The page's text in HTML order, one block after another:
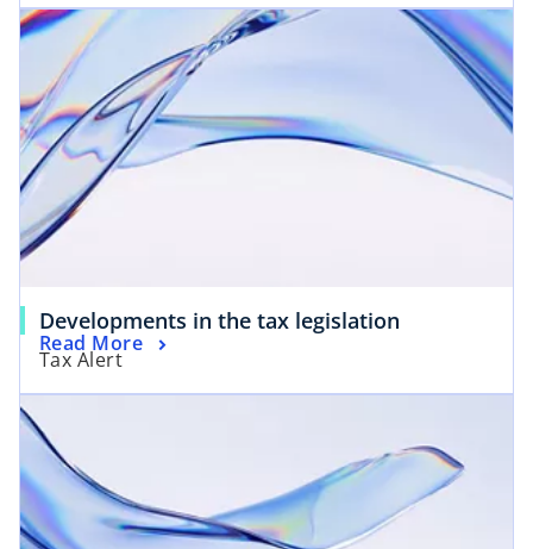
Developments in the tax legislation
Tax Alert
Read More